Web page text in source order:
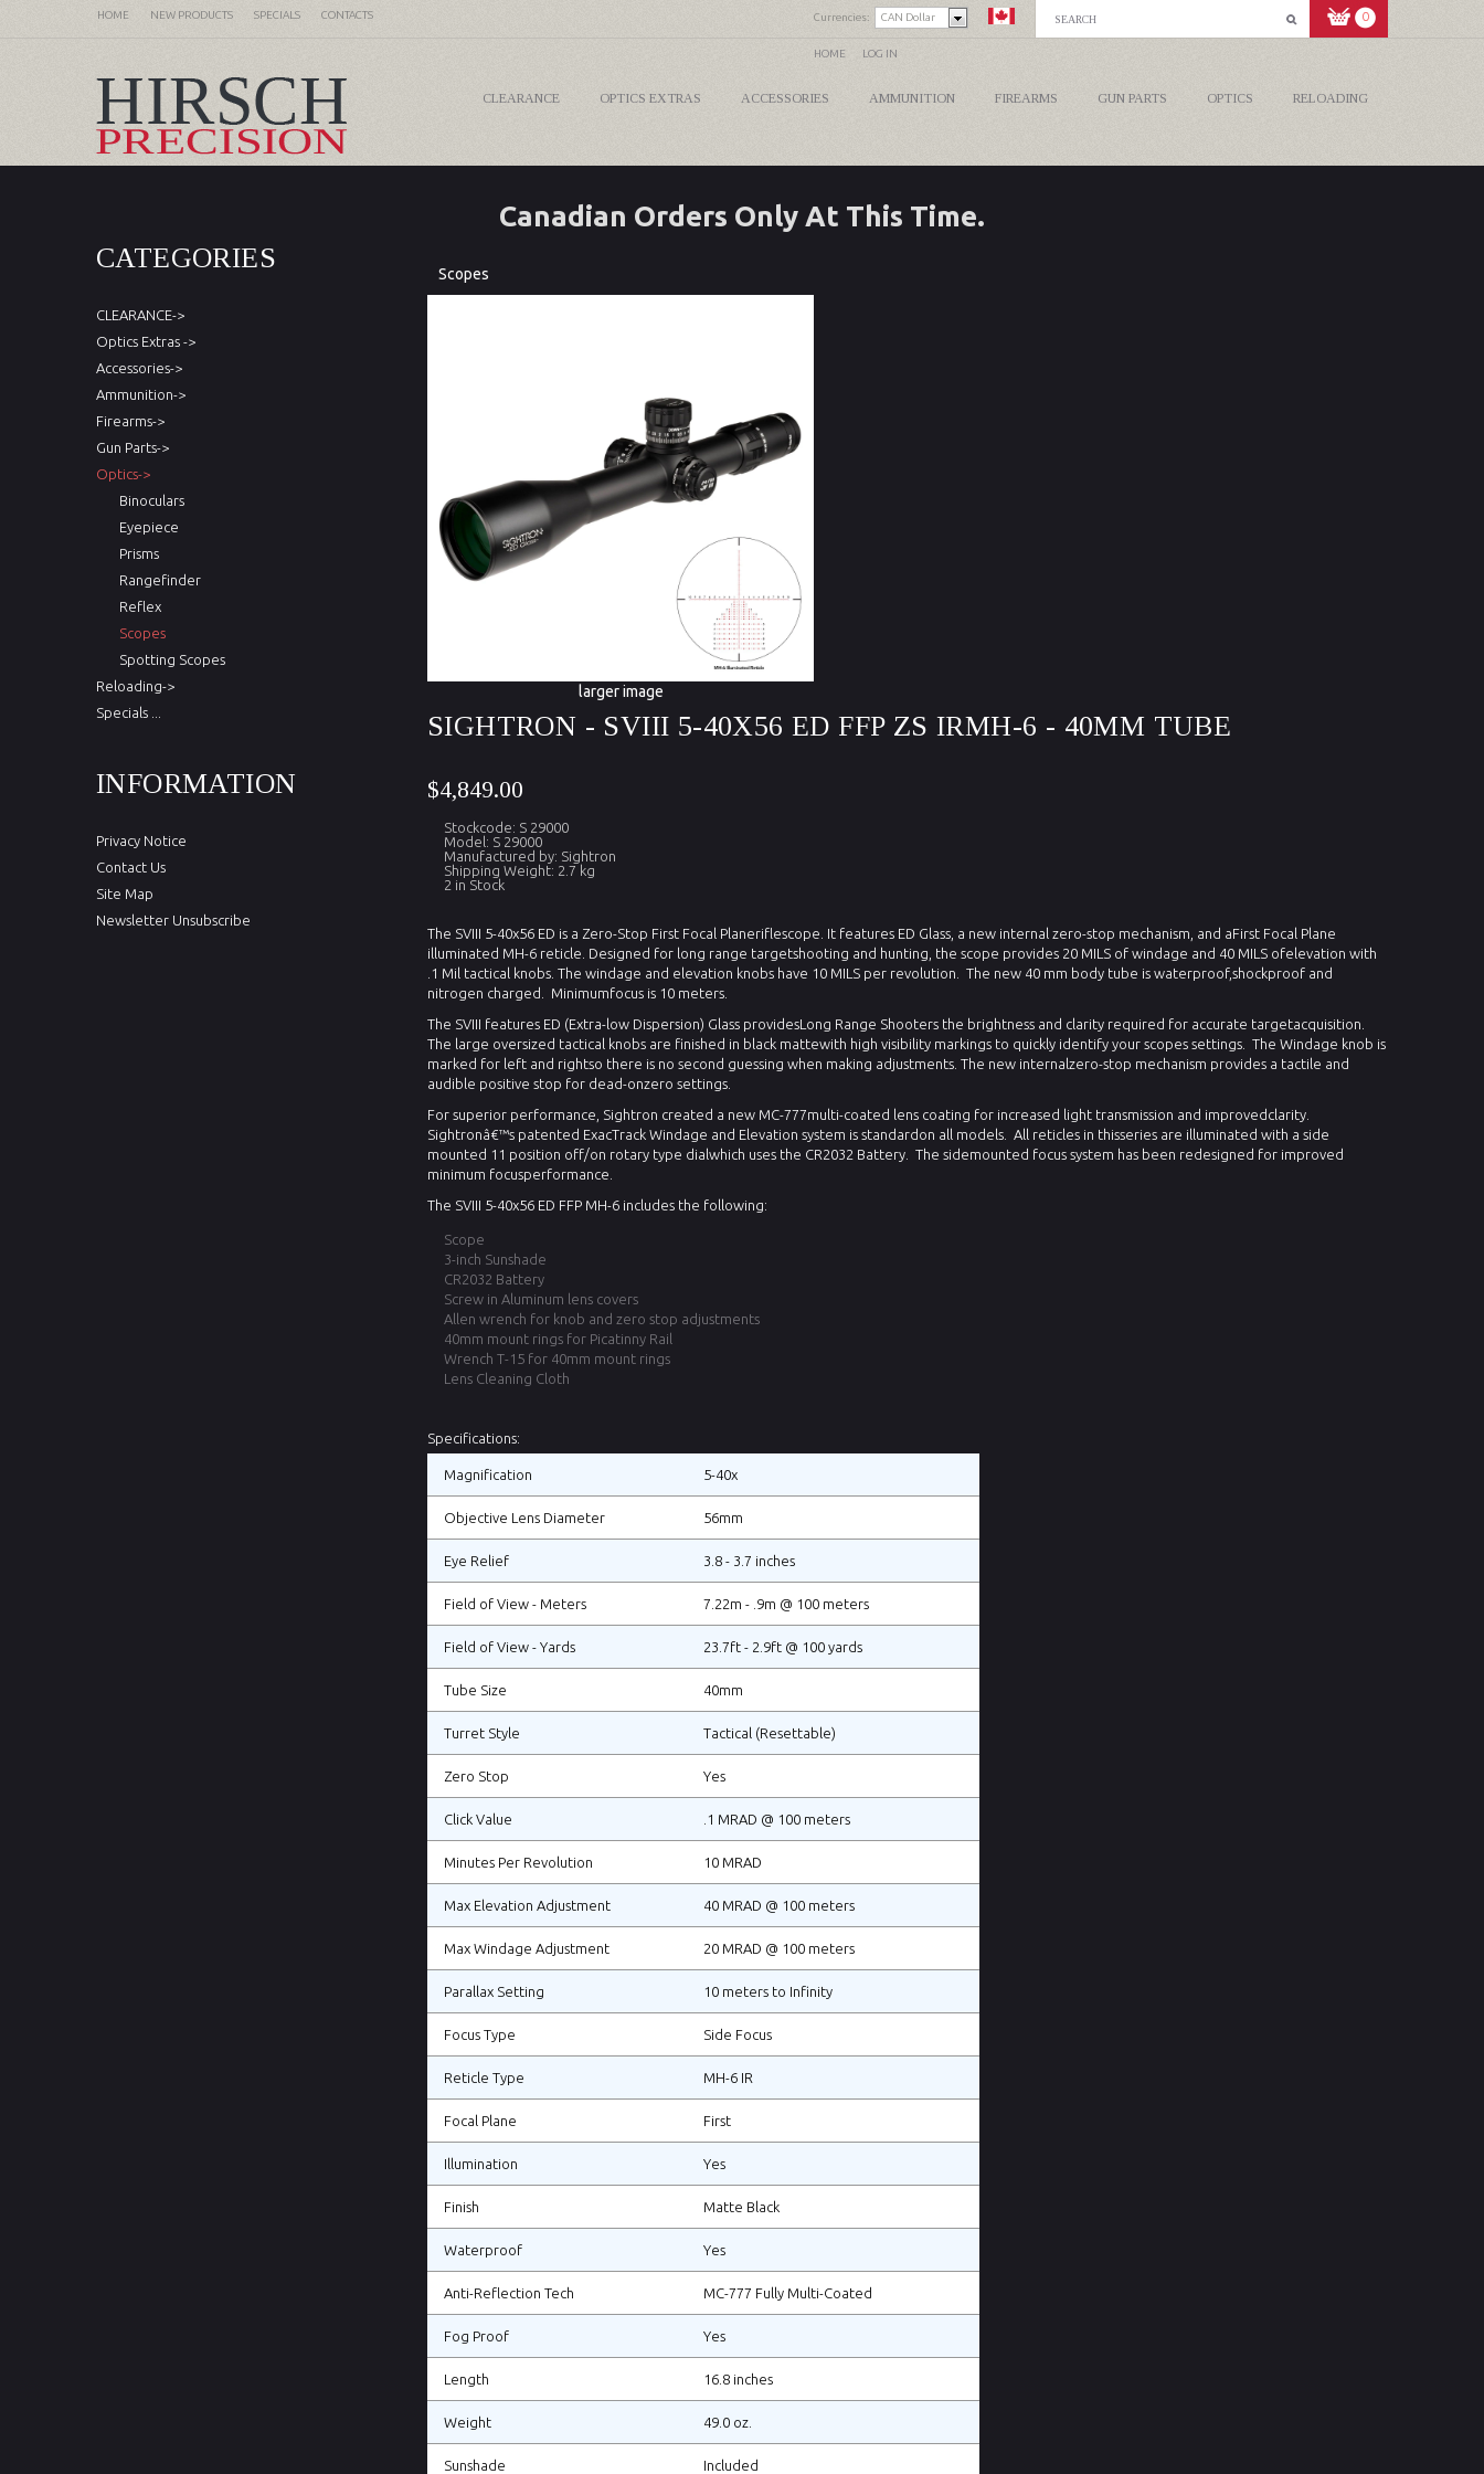
HOME NEW PRODUCTS SPECIALS CONTACTS Currencies: CAN Dollar 0
HOME LOG IN
CLEARANCE OPTICS EXTRAS ACCESSORIES AMMUNITION FIREARMS GUN PARTS OPTICS RELOADING
Canadian Orders Only At This Time.
CATEGORIES
CLEARANCE->
Optics Extras ->
Accessories->
Ammunition->
Firearms->
Gun Parts->
Optics->
Binoculars
Eyepiece
Prisms
Rangefinder
Reflex
Scopes
Spotting Scopes
Reloading->
Specials ...
INFORMATION
Privacy Notice
Contact Us
Site Map
Newsletter Unsubscribe
Scopes
larger image
SIGHTRON - SVIII 5-40X56 ED FFP ZS IRMH-6 - 40MM TUBE
$4,849.00
Stockcode: S 29000
Model: S 29000
Manufactured by: Sightron
Shipping Weight: 2.7 kg
2 in Stock
The SVIII 5-40x56 ED is a Zero-Stop First Focal Planeriflescope. It features ED Glass, a new internal zero-stop mechanism, and aFirst Focal Plane
illuminated MH-6 reticle. Designed for long range targetshooting and hunting, the scope provides 20 MILS of windage and 40 MILS ofelevation with
.1 Mil tactical knobs. The windage and elevation knobs have 10 MILS per revolution.
The new 40 mm body tube is waterproof,shockproof and
nitrogen charged.
Minimumfocus is 10 meters.
The SVIII features ED (Extra-low Dispersion) Glass providesLong Range Shooters the brightness and clarity required for accurate targetacquisition.
The large oversized tactical knobs are finished in black mattewith high visibility markings to quickly identify your scopes settings.
The Windage knob is
marked for left and rightso there is no second guessing when making adjustments. The new internalzero-stop mechanism provides a tactile and
audible positive stop for dead-onzero settings.
For superior performance, Sightron created a new MC-777multi-coated lens coating for increased light transmission and improvedclarity.
Sightronâ€™s patented ExacTrack Windage and Elevation system is standardon all models.
All reticles in thisseries are illuminated with a side
mounted 11 position off/on rotary type dialwhich uses the CR2032 Battery.
The sidemounted focus system has been redesigned for improved
minimum focusperformance.
The SVIII 5-40x56 ED FFP MH-6 includes the following:
Scope
3-inch Sunshade
CR2032 Battery
Screw in Aluminum lens covers
Allen wrench for knob and zero stop adjustments
40mm mount rings for Picatinny Rail
Wrench T-15 for 40mm mount rings
Lens Cleaning Cloth
Specifications:
Magnification 5-40x
Objective Lens Diameter 56mm
Eye Relief 3.8 - 3.7 inches
Field of View - Meters 7.22m - .9m @ 100 meters
Field of View - Yards 23.7ft - 2.9ft @ 100 yards
Tube Size 40mm
Turret Style Tactical (Resettable)
Zero Stop Yes
Click Value .1 MRAD @ 100 meters
Minutes Per Revolution 10 MRAD
Max Elevation Adjustment 40 MRAD @ 100 meters
Max Windage Adjustment 20 MRAD @ 100 meters
Parallax Setting 10 meters to Infinity
Focus Type Side Focus
Reticle Type MH-6 IR
Focal Plane First
Illumination Yes
Finish Matte Black
Waterproof Yes
Anti-Reflection Tech MC-777 Fully Multi-Coated
Fog Proof Yes
Length 16.8 inches
Weight 49.0 oz.
Sunshade Included